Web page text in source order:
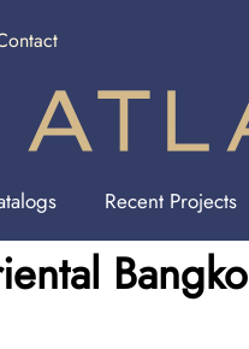
Recent Projects